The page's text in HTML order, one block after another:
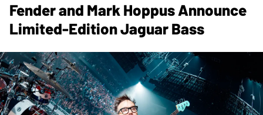
Fender and Mark Hoppus Announce
Limited-Edition Jaguar Bass